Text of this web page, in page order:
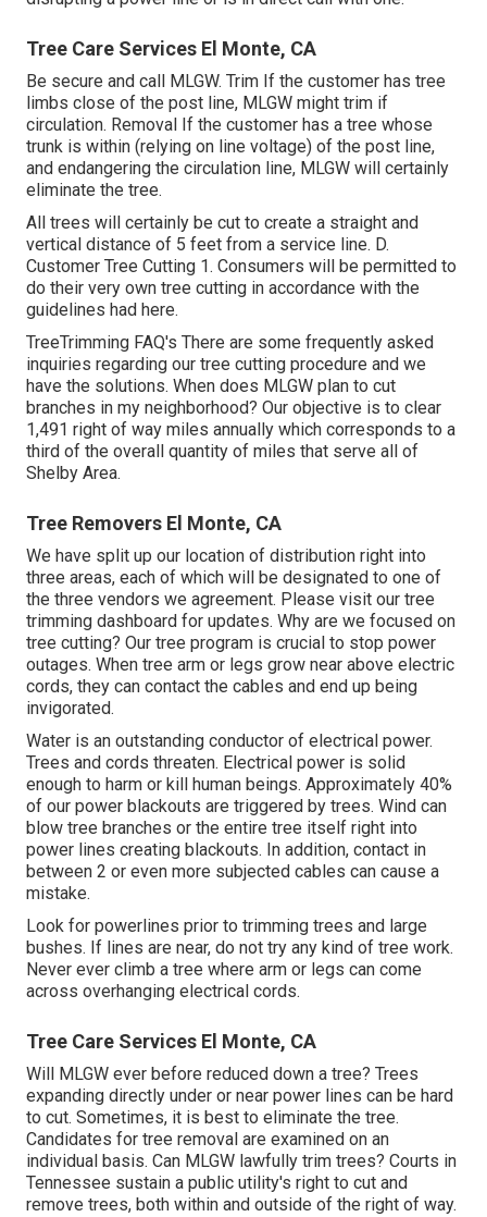
Tree Care Services El Monte, CA
Be secure and call MLGW. Trim If the customer has tree
limbs close of the post line, MLGW might trim if
circulation. Removal If the customer has a tree whose
trunk is within (relying on line voltage) of the post line,
and endangering the circulation line, MLGW will certainly
eliminate the tree.
All trees will certainly be cut to create a straight and
vertical distance of 5 feet from a service line. D.
Customer Tree Cutting 1. Consumers will be permitted to
do their very own tree cutting in accordance with the
guidelines had here.
TreeTrimming FAQ's There are some frequently asked
inquiries regarding our tree cutting procedure and we
have the solutions. When does MLGW plan to cut
branches in my neighborhood? Our objective is to clear
1,491 right of way miles annually which corresponds to a
third of the overall quantity of miles that serve all of
Shelby Area.
Tree Removers El Monte, CA
We have split up our location of distribution right into
three areas, each of which will be designated to one of
the three vendors we agreement. Please visit our tree
trimming dashboard for updates. Why are we focused on
tree cutting? Our tree program is crucial to stop power
outages. When tree arm or legs grow near above electric
cords, they can contact the cables and end up being
invigorated.
Water is an outstanding conductor of electrical power.
Trees and cords threaten. Electrical power is solid
enough to harm or kill human beings. Approximately 40%
of our power blackouts are triggered by trees. Wind can
blow tree branches or the entire tree itself right into
power lines creating blackouts. In addition, contact in
between 2 or even more subjected cables can cause a
mistake.
Look for powerlines prior to trimming trees and large
bushes. If lines are near, do not try any kind of tree work.
Never ever climb a tree where arm or legs can come
across overhanging electrical cords.
Tree Care Services El Monte, CA
Will MLGW ever before reduced down a tree? Trees
expanding directly under or near power lines can be hard
to cut. Sometimes, it is best to eliminate the tree.
Candidates for tree removal are examined on an
individual basis. Can MLGW lawfully trim trees? Courts in
Tennessee sustain a public utility's right to cut and
remove trees, both within and outside of the right of way.